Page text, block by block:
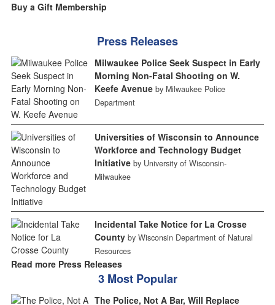
Buy a Gift Membership
Press Releases
Milwaukee Police Seek Suspect in Early
Morning Non-Fatal Shooting on W.
Keefe Avenue by Milwaukee Police
Department
Universities of Wisconsin to Announce
Workforce and Technology Budget
Initiative by University of Wisconsin-
Milwaukee
Incidental Take Notice for La Crosse
County by Wisconsin Department of Natural
Resources
Read more Press Releases
3 Most Popular
The Police, Not A Bar, Will Replace